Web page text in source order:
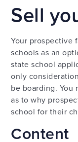
Sell
Your prospective
schools as an
state school
only
be boarding. You
as to why
school for their
Content